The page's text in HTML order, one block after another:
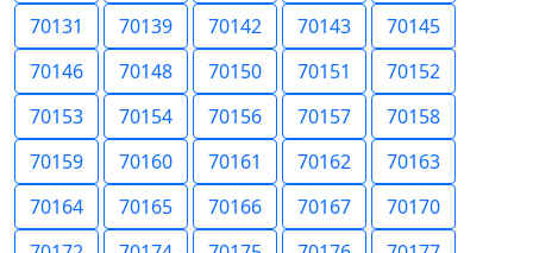
70131
70139 70142 70143
70145
70146
70148 70150 70151
70152
70153
70154 70156 70157
70158
70159
70160 70161 70162
70163
70164
70165 70166 70167
70170